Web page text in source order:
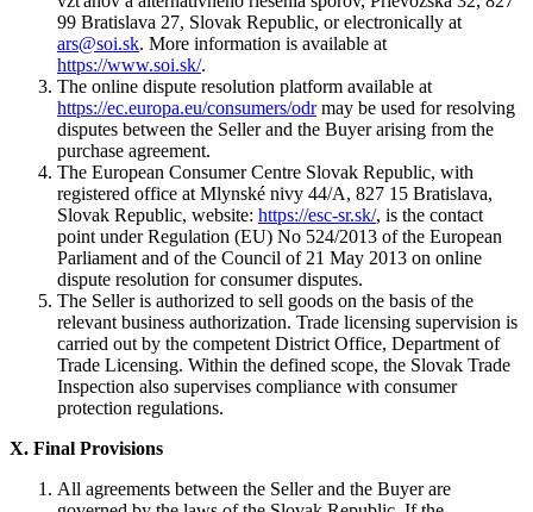
99 Bratislava 27, Slovak Republic, or electronically at
ars@soi.sk. More information is available at
https://www.soi.sk/.
The online dispute resolution platform available at
https://ec.europa.eu/consumers/odrmay be used for resolving
disputes between the Seller and the Buyer arising from the
purchase agreement.
The European Consumer Centre Slovak Republic, with
registered office at Mlynské nivy 44/A, 827 15 Bratislava,
Slovak Republic, website: https://esc-sr.sk/, is the contact
point under Regulation (EU) No 524/2013 of the European
Parliament and of the Council of 21 May 2013 on online
dispute resolution for consumer disputes.
The Seller is authorized to sell goods on the basis of the
relevant business authorization. Trade licensing supervision is
carried out by the competent District Office, Department of
Trade Licensing. Within the defined scope, the Slovak Trade
Inspection also supervises compliance with consumer
protection regulations.
X. Final Provisions
All agreements between the Seller and the Buyer are